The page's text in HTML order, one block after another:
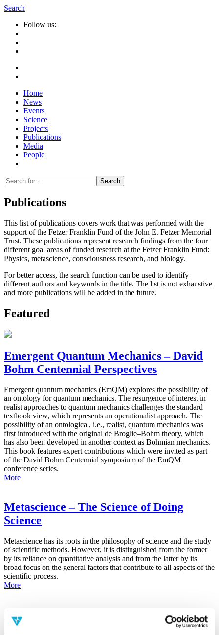
Search
Follow us:
Home
News
Events
Science
Projects
Publications
Media
People
Suche
nach:
Publications
This list of publications covers work that was performed with the
support of the Fetzer Franklin Fund of the John E. Fetzer Memorial
Trust. These publications represent research findings from the four
different goal areas of funded research at the Fetzer Franklin Fund:
Physics, metascience, consciousness research, and biology.
For better access, the search function can be used to identify
different authors and keywords in the title. The list is not exhaustive
and more publications will be added in the future.
Featured
Emergent Quantum Mechanics – David
Bohm Centennial Perspectives
Emergent quantum mechanics (EmQM) explores the possibility of
an ontology for quantum mechanics. The resurgence of interest in
realist approaches to quantum mechanics challenges the standard
textbook view, which represents an operationalist approach. The
possibility of an ontological, i.e., realist, quantum mechanics was
first introduced with the original de Broglie–Bohm theory, which
has also been developed in another context as Bohmian mechanics.
This book features expert contributions which were invited as part
of the David Bohm Centennial symposium of the EmQM
conference series.
More
Metascience – The Science of Doing
Science
Metascience has its roots in the philosophy of science and the study
of scientific methods. However, it is distinguished from the former
by its reliance on quantitative analysis and from the latter by its
broad focus on the general factors that contribute to all aspects of the
scientific process.
More
False-Positive Effect in the Radin Double-
Slit Experiment on Observer